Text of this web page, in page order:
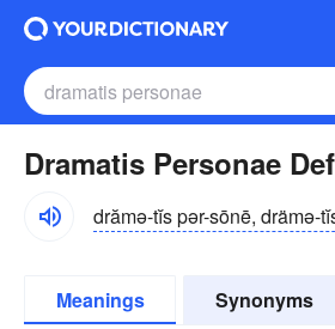
Dramatis Personae
drămə-tĭs pər-sōnē, drämə-
Meanings Synonyms